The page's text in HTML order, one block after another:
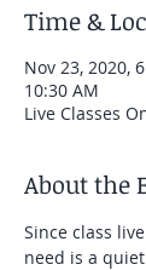
Time &
Nov 23, 2020,
10:30 AM
Live Classes
About the
Since class
need is a